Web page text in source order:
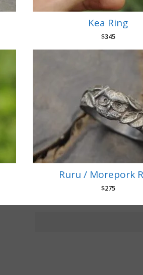
Kea Ring
$345
Ruru / Morepork
$275